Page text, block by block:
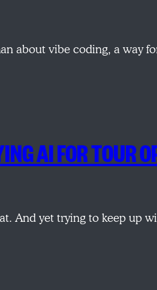
about vibe coding, a way
AI FOR TOUR
And yet trying to keep up